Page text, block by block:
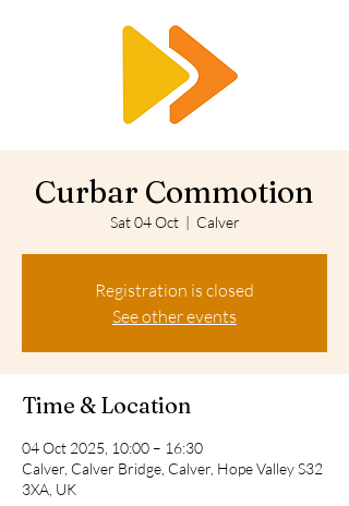
Curbar Commotion
Sat 04 Oct
  |
Calver
Registration is closed
See other events
Time & Location
04 Oct 2025, 10:00 – 16:30
Calver, Calver Bridge, Calver, Hope Valley S32
3XA, UK